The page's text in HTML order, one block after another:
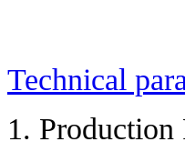
Technical
1.